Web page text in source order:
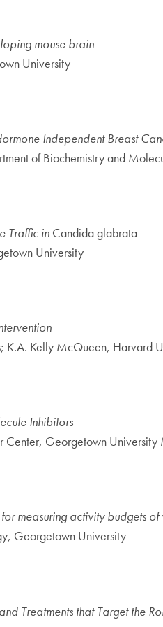
mouse brain
University
Independent Breast
of Biochemistry and
Traffic in Candida glabrata
University
K.A. Kelly McQueen,
Inhibitors
Center, Georgetown
measuring activity budgets
Georgetown University
Treatments that Target the